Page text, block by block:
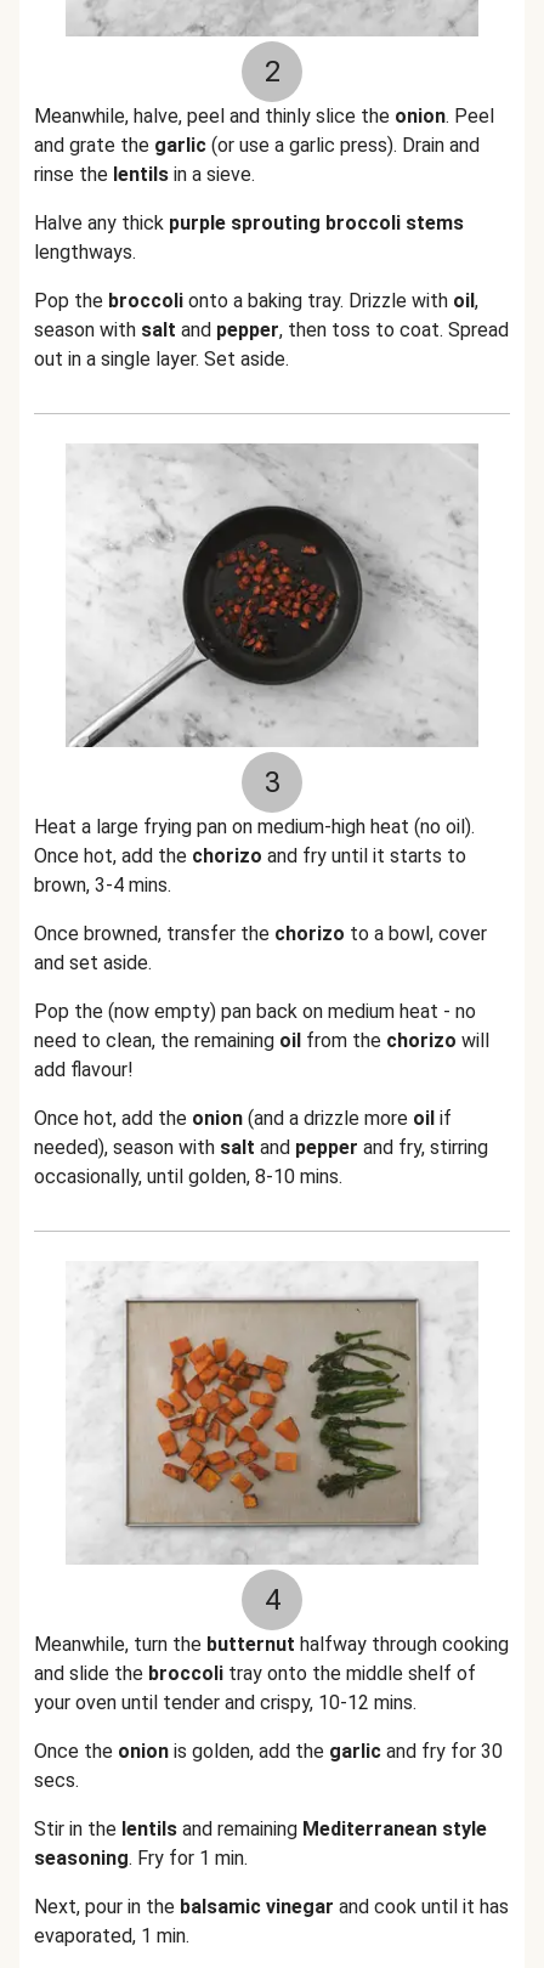
2
Meanwhile, halve, peel and thinly slice the onion. Peel
and grate the garlic (or use a garlic press). Drain and
rinse the lentils in a sieve.
Halve any thick purple sprouting broccoli stems
lengthways.
Pop the broccoli onto a baking tray. Drizzle with oil,
season with salt and pepper, then toss to coat. Spread
out in a single layer. Set aside.
3
Heat a large frying pan on medium-high heat (no oil).
Once hot, add the chorizo and fry until it starts to
brown, 3-4 mins.
Once browned, transfer the chorizo to a bowl, cover
and set aside.
Pop the (now empty) pan back on medium heat - no
need to clean, the remaining oil from the chorizo will
add flavour!
Once hot, add the onion (and a drizzle more oil if
needed), season with salt and pepper and fry, stirring
occasionally, until golden, 8-10 mins.
4
Meanwhile, turn the butternut halfway through cooking
and slide the broccoli tray onto the middle shelf of
your oven until tender and crispy, 10-12 mins.
Once the onion is golden, add the garlic and fry for 30
secs.
Stir in the lentils and remaining Mediterranean style
seasoning. Fry for 1 min.
Next, pour in the balsamic vinegar and cook until it has
evaporated, 1 min.